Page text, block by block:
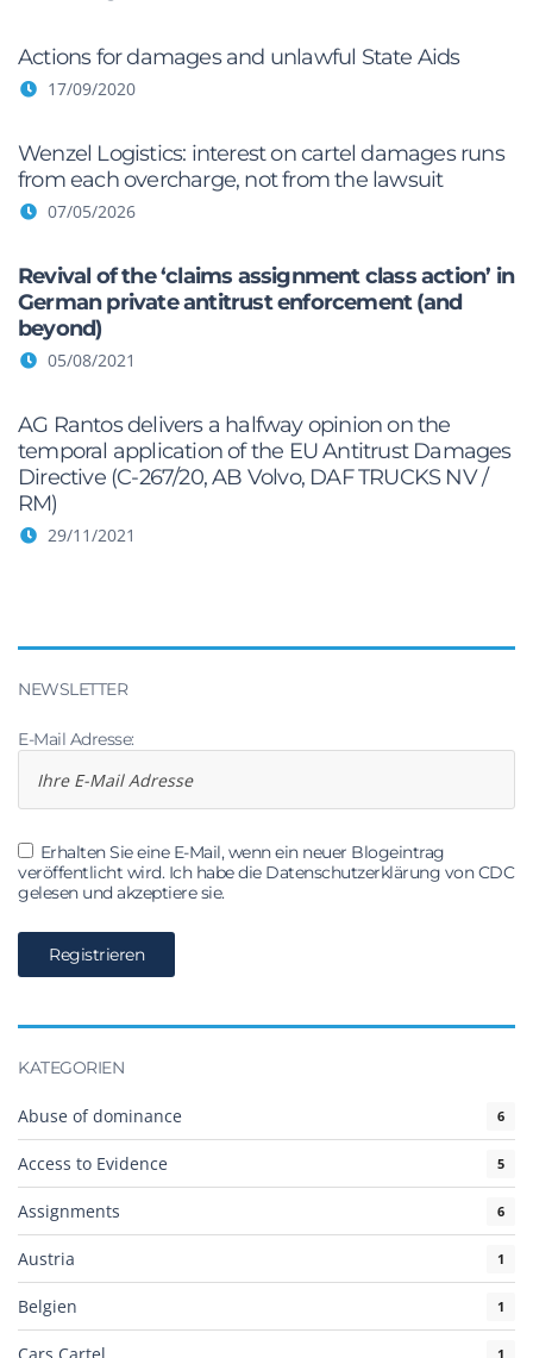
Actions for damages and unlawful State Aids
17/09/2020
Wenzel Logistics: interest on cartel damages runs
from each overcharge, not from the lawsuit
07/05/2026
Revival of the ‘claims assignment class action’ in
German private antitrust enforcement (and
beyond)
05/08/2021
AG Rantos delivers a halfway opinion on the
temporal application of the EU Antitrust Damages
Directive (C-267/20, AB Volvo, DAF TRUCKS NV /
RM)
29/11/2021
NEWSLETTER
E-Mail Adresse:
Erhalten Sie eine E-Mail, wenn ein neuer Blogeintrag
veröffentlicht wird. Ich habe die Datenschutzerklärung von CDC
gelesen und akzeptiere sie.
KATEGORIEN
Abuse of dominance 6
Access to Evidence 5
Assignments 6
Austria 1
Belgien 1
1